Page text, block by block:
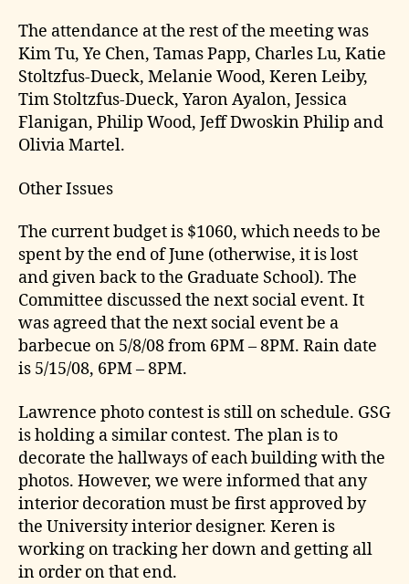
The attendance at the rest of the meeting was
Kim Tu, Ye Chen, Tamas Papp, Charles Lu, Katie
Stoltzfus-Dueck, Melanie Wood, Keren Leiby,
Tim Stoltzfus-Dueck, Yaron Ayalon, Jessica
Flanigan, Philip Wood, Jeff Dwoskin Philip and
Olivia Martel.
Other Issues
The current budget is $1060, which needs to be
spent by the end of June (otherwise, it is lost
and given back to the Graduate School). The
Committee discussed the next social event. It
was agreed that the next social event be a
barbecue on 5/8/08 from 6PM – 8PM. Rain date
is 5/15/08, 6PM – 8PM.
Lawrence photo contest is still on schedule. GSG
is holding a similar contest. The plan is to
decorate the hallways of each building with the
photos. However, we were informed that any
interior decoration must be first approved by
the University interior designer. Keren is
working on tracking her down and getting all
in order on that end.